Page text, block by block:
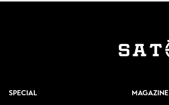
SPECIAL MAGAZINE